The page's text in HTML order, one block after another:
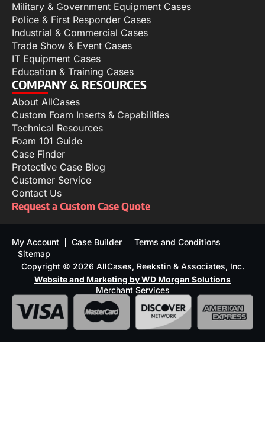
Military & Government Equipment Cases
Police & First Responder Cases
Industrial & Commercial Cases
Trade Show & Event Cases
IT Equipment Cases
Education & Training Cases
COMPANY & RESOURCES
About AllCases
Custom Foam Inserts & Capabilities
Technical Resources
Foam 101 Guide
Case Finder
Protective Case Blog
Customer Service
Contact Us
Request a Custom Case Quote
My Account Case Builder
Terms and Conditions
Sitemap
Copyright © 2026 AllCases, Reekstin & Associates, Inc.
Website and Marketing by WD Morgan Solutions
Merchant Services